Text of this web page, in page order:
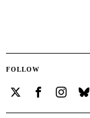
FOLLOW